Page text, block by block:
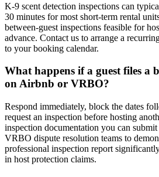
K-9 scent detection inspections can
30 minutes for most short-term rental
between-guest inspections feasible for
advance. Contact us to arrange a
to your booking calendar.
What happens if a guest files a
on Airbnb or VRBO?
Respond immediately, block the dates
request an inspection before hosting
inspection documentation you can
VRBO dispute resolution teams to
professional inspection report
in host protection claims.